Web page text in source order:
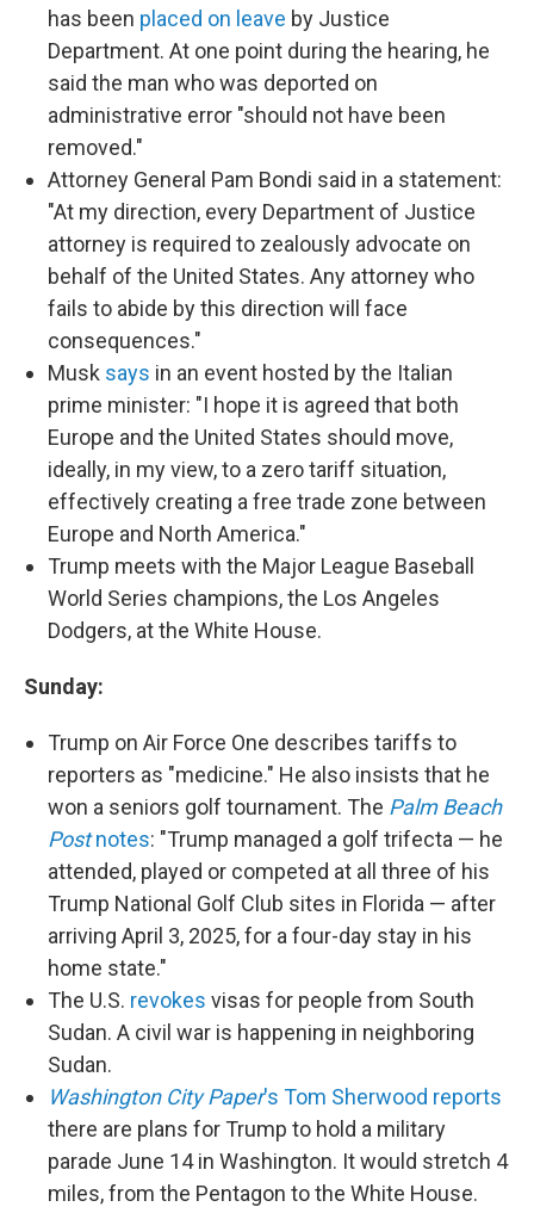
has been placed on leave by Justice
Department. At one point during the hearing, he
said the man who was deported on
administrative error "should not have been
removed."
Attorney General Pam Bondi said in a statement:
"At my direction, every Department of Justice
attorney is required to zealously advocate on
behalf of the United States. Any attorney who
fails to abide by this direction will face
consequences."
Musk says in an event hosted by the Italian
prime minister: "I hope it is agreed that both
Europe and the United States should move,
ideally, in my view, to a zero tariff situation,
effectively creating a free trade zone between
Europe and North America."
Trump meets with the Major League Baseball
World Series champions, the Los Angeles
Dodgers, at the White House.
Sunday:
Trump on Air Force One describes tariffs to
reporters as "medicine." He also insists that he
won a seniors golf tournament. The Palm Beach
Postnotes: "Trump managed a golf trifecta — he
attended, played or competed at all three of his
Trump National Golf Club sites in Florida — after
arriving April 3, 2025, for a four-day stay in his
home state."
The U.S. revokes visas for people from South
Sudan. A civil war is happening in neighboring
Sudan.
Washington City Paper's Tom Sherwood reports
there are plans for Trump to hold a military
parade June 14 in Washington. It would stretch 4
miles, from the Pentagon to the White House.